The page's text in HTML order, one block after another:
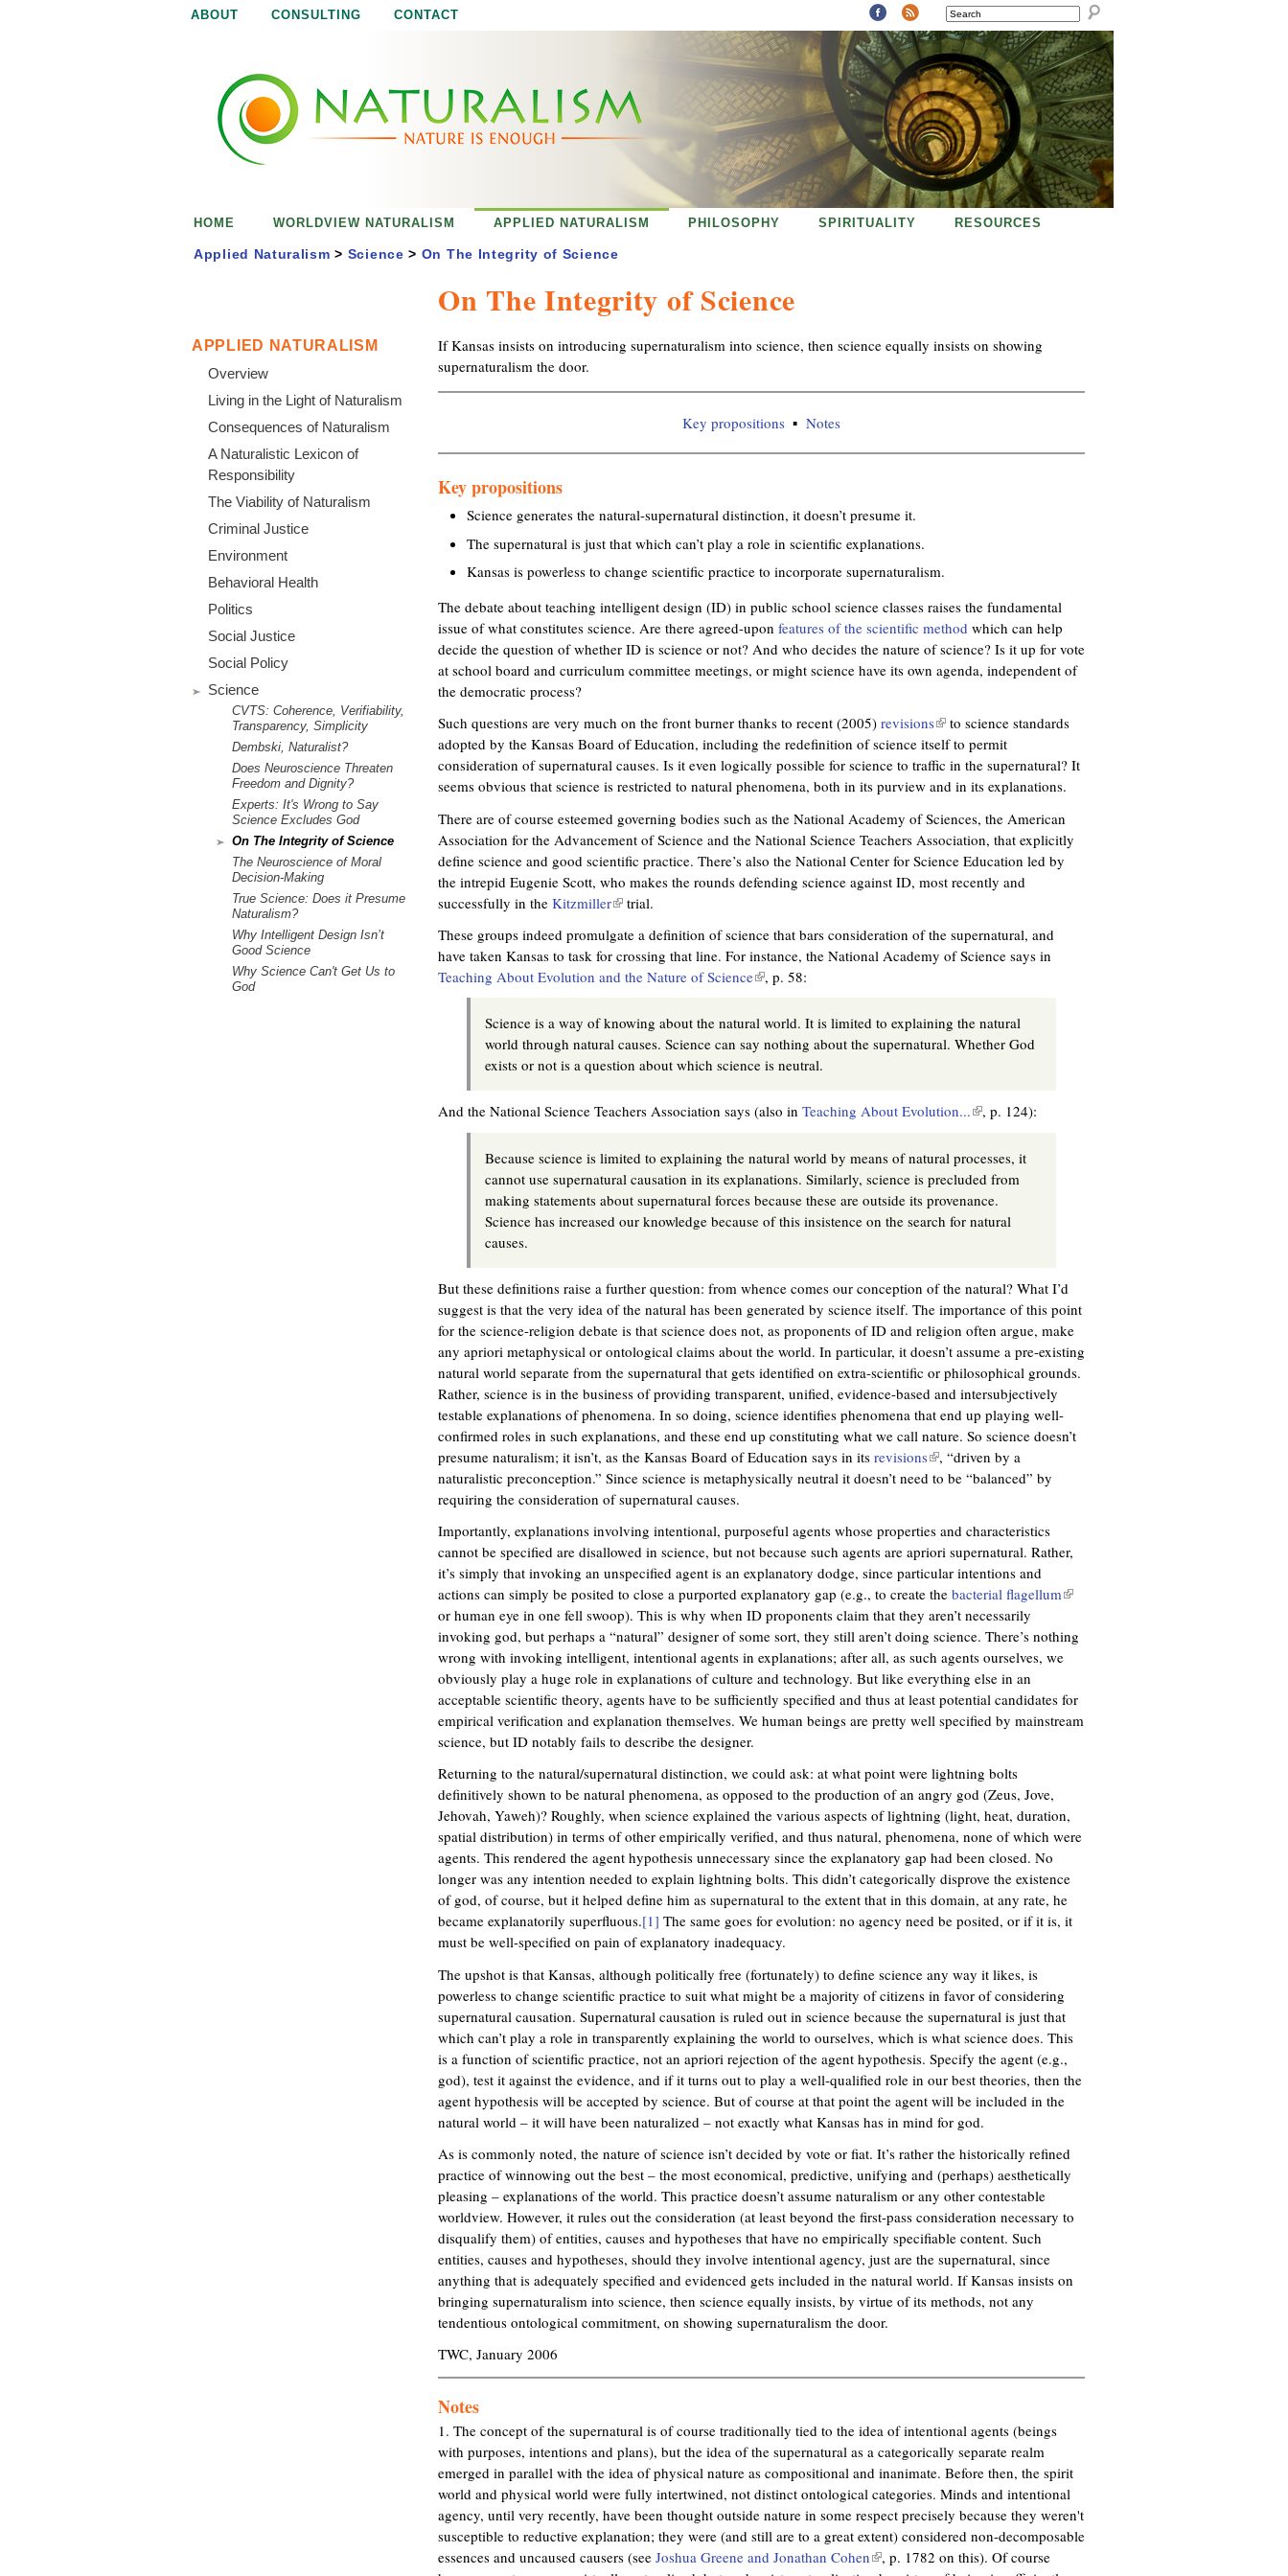
ABOUT CONSULTING CONTACT SEARCH
On The Integrity of Science
If Kansas insists on introducing supernaturalism into science, then science equally insists on showing
supernaturalism the door.
Key propositions Notes
Key propositions
Science generates the natural-supernatural distinction, it doesn’t presume it.
The supernatural is just that which can’t play a role in scientific explanations.
Kansas is powerless to change scientific practice to incorporate supernaturalism.
The debate about teaching intelligent design (ID) in public school science classes raises the fundamental
issue of what constitutes science. Are there agreed-upon features of the scientific method which can help
decide the question of whether ID is science or not? And who decides the nature of science? Is it up for vote
at school board and curriculum committee meetings, or might science have its own agenda, independent of
the democratic process?
Such questions are very much on the front burner thanks to recent (2005) revisions(
l
i
n
i
s
e
x
e
r
l
)
to science standards
adopted by the Kansas Board of Education, including the redefinition of science itself to permit
consideration of supernatural causes. Is it even logically possible for science to traffic in the supernatural? It
seems obvious that science is restricted to natural phenomena, both in its purview and in its explanations.
There are of course esteemed governing bodies such as the National Academy of Sciences, the American
Association for the Advancement of Science and the National Science Teachers Association, that explicitly
define science and good scientific practice. There’s also the National Center for Science Education led by
the intrepid Eugenie Scott, who makes the rounds defending science against ID, most recently and
successfully in the Kitzmiller(
i
n
k
s
e
x
e
n
a
l
)
trial.
These groups indeed promulgate a definition of science that bars consideration of the supernatural, and
have taken Kansas to task for crossing that line. For instance, the National Academy of Science says in
Teaching About Evolution and the Nature of Science(
i
n
k
s
e
t
e
r
n
)
, p. 58:
Science is a way of knowing about the natural world. It is limited to explaining the natural
world through natural causes. Science can say nothing about the supernatural. Whether God
exists or not is a question about which science is neutral.
And the National Science Teachers Association says (also in Teaching About Evolution...(
i
n
k
i
e
)
, p. 124):
Because science is limited to explaining the natural world by means of natural processes, it
cannot use supernatural causation in its explanations. Similarly, science is precluded from
making statements about supernatural forces because these are outside its provenance.
Science has increased our knowledge because of this insistence on the search for natural
causes.
But these definitions raise a further question: from whence comes our conception of the natural? What I’d
suggest is that the very idea of the natural has been generated by science itself. The importance of this point
for the science-religion debate is that science does not, as proponents of ID and religion often argue, make
any apriori metaphysical or ontological claims about the world. In particular, it doesn’t assume a pre-existing
natural world separate from the supernatural that gets identified on extra-scientific or philosophical grounds.
Rather, science is in the business of providing transparent, unified, evidence-based and intersubjectively
testable explanations of phenomena. In so doing, science identifies phenomena that end up playing well-
confirmed roles in such explanations, and these end up constituting what we call nature. So science doesn’t
presume naturalism; it isn’t, as the Kansas Board of Education says in its revisions(
k
i
s
e
x
t
e
r
n
a
)
, “driven by a
naturalistic preconception.” Since science is metaphysically neutral it doesn’t need to be “balanced” by
requiring the consideration of supernatural causes.
Importantly, explanations involving intentional, purposeful agents whose properties and characteristics
cannot be specified are disallowed in science, but not because such agents are apriori supernatural. Rather,
it’s simply that invoking an unspecified agent is an explanatory dodge, since particular intentions and
actions can simply be posited to close a purported explanatory gap (e.g., to create the bacterial flagellum(
i
n
i
s
r
n
l
)
or human eye in one fell swoop). This is why when ID proponents claim that they aren’t necessarily
invoking god, but perhaps a “natural” designer of some sort, they still aren’t doing science. There’s nothing
wrong with invoking intelligent, intentional agents in explanations; after all, as such agents ourselves, we
obviously play a huge role in explanations of culture and technology. But like everything else in an
acceptable scientific theory, agents have to be sufficiently specified and thus at least potential candidates for
empirical verification and explanation themselves. We human beings are pretty well specified by mainstream
science, but ID notably fails to describe the designer.
Returning to the natural/supernatural distinction, we could ask: at what point were lightning bolts
definitively shown to be natural phenomena, as opposed to the production of an angry god (Zeus, Jove,
Jehovah, Yaweh)? Roughly, when science explained the various aspects of lightning (light, heat, duration,
spatial distribution) in terms of other empirically verified, and thus natural, phenomena, none of which were
agents. This rendered the agent hypothesis unnecessary since the explanatory gap had been closed. No
longer was any intention needed to explain lightning bolts. This didn’t categorically disprove the existence
of god, of course, but it helped define him as supernatural to the extent that in this domain, at any rate, he
became explanatorily superfluous.[1] The same goes for evolution: no agency need be posited, or if it is, it
must be well-specified on pain of explanatory inadequacy.
The upshot is that Kansas, although politically free (fortunately) to define science any way it likes, is
powerless to change scientific practice to suit what might be a majority of citizens in favor of considering
supernatural causation. Supernatural causation is ruled out in science because the supernatural is just that
which can’t play a role in transparently explaining the world to ourselves, which is what science does. This
is a function of scientific practice, not an apriori rejection of the agent hypothesis. Specify the agent (e.g.,
god), test it against the evidence, and if it turns out to play a well-qualified role in our best theories, then the
agent hypothesis will be accepted by science. But of course at that point the agent will be included in the
natural world – it will have been naturalized – not exactly what Kansas has in mind for god.
As is commonly noted, the nature of science isn’t decided by vote or fiat. It’s rather the historically refined
practice of winnowing out the best – the most economical, predictive, unifying and (perhaps) aesthetically
pleasing – explanations of the world. This practice doesn’t assume naturalism or any other contestable
worldview. However, it rules out the consideration (at least beyond the first-pass consideration necessary to
disqualify them) of entities, causes and hypotheses that have no empirically specifiable content. Such
entities, causes and hypotheses, should they involve intentional agency, just are the supernatural, since
anything that is adequately specified and evidenced gets included in the natural world. If Kansas insists on
bringing supernaturalism into science, then science equally insists, by virtue of its methods, not any
tendentious ontological commitment, on showing supernaturalism the door.
TWC, January 2006
Notes
1. The concept of the supernatural is of course traditionally tied to the idea of intentional agents (beings
with purposes, intentions and plans), but the idea of the supernatural as a categorically separate realm
emerged in parallel with the idea of physical nature as compositional and inanimate. Before then, the spirit
world and physical world were fully intertwined, not distinct ontological categories. Minds and intentional
agency, until very recently, have been thought outside nature in some respect precisely because they weren't
susceptible to reductive explanation; they were (and still are to a great extent) considered non-decomposable
essences and uncaused causers (see Joshua Greene and Jonathan Cohen( , p. 1782 on this). Of course
HOME WORLDVIEW NATURALISM APPLIED NATURALISM PHILOSOPHY SPIRITUALITY RESOURCES
Applied Naturalism > Science > On The Integrity of Science
APPLIED NATURALISM
Overview
Living in the Light of Naturalism
Consequences of Naturalism
A Naturalistic Lexicon of
Responsibility
The Viability of Naturalism
Criminal Justice
Environment
Behavioral Health
Politics
Social Justice
Social Policy
Science
CVTS: Coherence, Verifiability,
Transparency, Simplicity
Dembski, Naturalist?
Does Neuroscience Threaten
Freedom and Dignity?
Experts: It's Wrong to Say
Science Excludes God
On The Integrity of Science
The Neuroscience of Moral
Decision-Making
True Science: Does it Presume
Naturalism?
Why Intelligent Design Isn’t
Good Science
Why Science Can't Get Us to
God